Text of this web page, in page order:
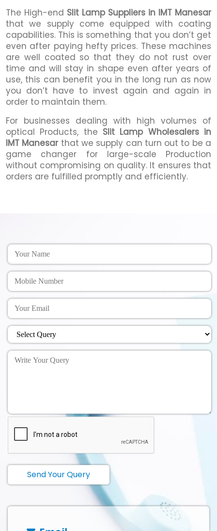
The High-end Slit Lamp Suppliers in IMT Manesar
that we supply come equipped with coating
capabilities. This is something that you don’t get
even after paying hefty prices. These machines
are well coated so that they do not rust over
time and will stay in shape even after years of
use, this can benefit you in the long run as now
you don’t have to invest again and again in
order to maintain them.
For businesses dealing with high volumes of
optical Products, the Slit Lamp Wholesalers in
IMT Manesarthat we supply can turn out to be a
game changer for large-scale Production
without compromising on quality. It ensures that
orders are fulfilled promptly and efficiently.
Send Your Query